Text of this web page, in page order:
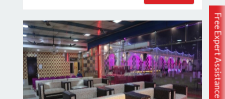
Free Expert Assistance